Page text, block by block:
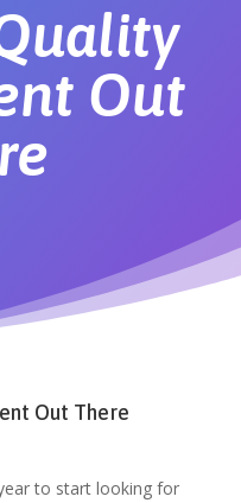
Out
Out There
to start looking for